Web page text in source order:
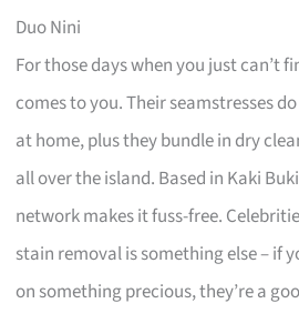
Duo Nini
For those days when you just can’t
comes to you. Their seamstresses
at home, plus they bundle in dry
all over the island. Based in Kaki
network makes it fuss-free.
stain removal is something else – if
on something precious, they’re a